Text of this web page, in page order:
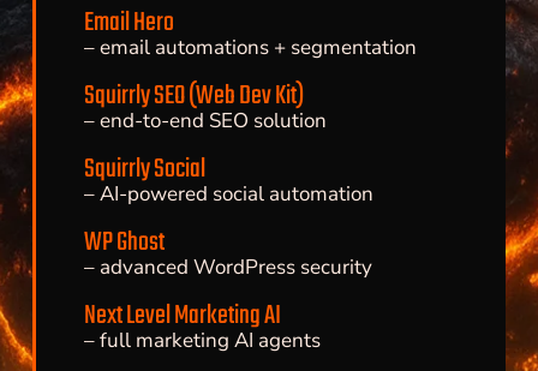
Email Hero
– email automations + segmentation
Squirrly SEO (Web Dev Kit)
– end-to-end SEO solution
Squirrly Social
– AI-powered social automation
WP Ghost
– advanced WordPress security
Next Level Marketing AI
– full marketing AI agents